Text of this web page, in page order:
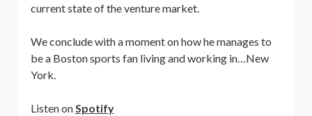
current state of the venture market.
We conclude with a moment on how he manages to
be a Boston sports fan living and working in…New
York.
Listen onSpotify